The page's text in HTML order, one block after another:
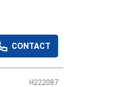
CONTACT
H222087